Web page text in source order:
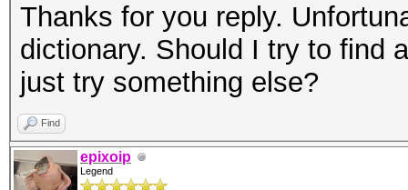
Thanks for you reply.
dictionary. Should I try to find
just try something else?
Find
epixoip
Legend